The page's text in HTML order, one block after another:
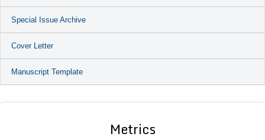
Special Issue Archive
Cover Letter
Manuscript Template
Metrics